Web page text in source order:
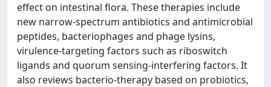
effect on intestinal flora. These therapies include
new narrow-spectrum antibiotics and antimicrobial
peptides, bacteriophages and phage lysins,
virulence-targeting factors such as riboswitch
ligands and quorum sensing-interfering factors. It
also reviews bacterio-therapy based on probiotics,